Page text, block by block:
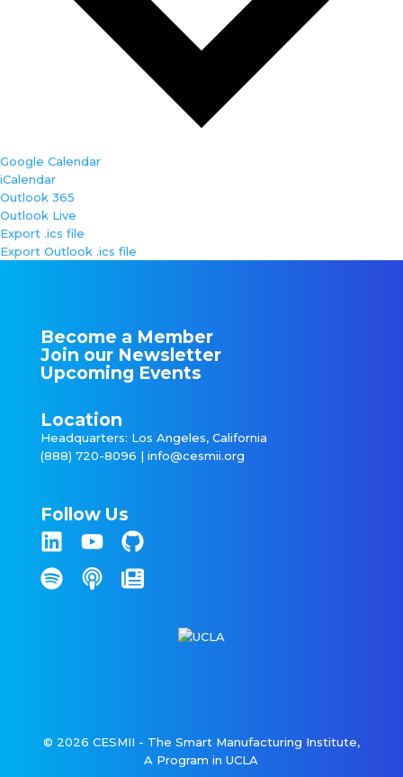
Google Calendar
iCalendar
Outlook 365
Outlook Live
Export .ics file
Export Outlook .ics file
Become a Member
Join our Newsletter
Upcoming Events
Location
Headquarters: Los Angeles, California
(888) 720-8096 | info@cesmii.org
Follow Us
© 2026 CESMII - The Smart Manufacturing Institute,
A Program in UCLA